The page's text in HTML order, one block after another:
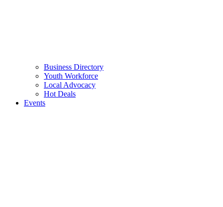
Business Directory
Youth Workforce
Local Advocacy
Hot Deals
Events